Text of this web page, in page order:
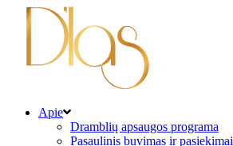
Apie
Dramblių apsaugos programa
Pasaulinis buvimas ir pasiekimai